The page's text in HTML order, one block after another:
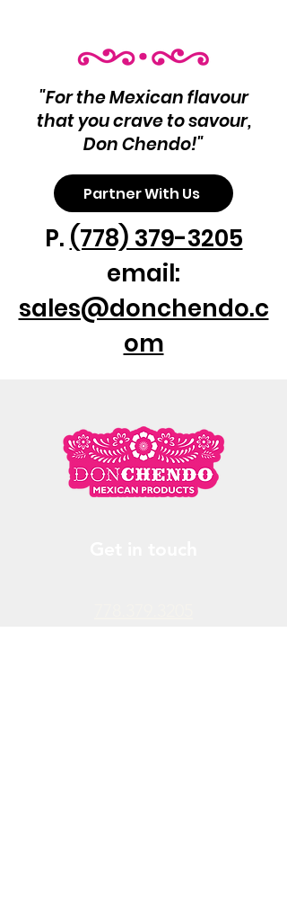
for breakfast, lunch, or any time of
day.
Product Info:
4 empanadas per pack
Chicken filling
"For the Mexican flavour
that you crave to savour,
Don Chendo!"
Partner With Us
P. (778) 379-3205
email:
sales@donchendo.c
om